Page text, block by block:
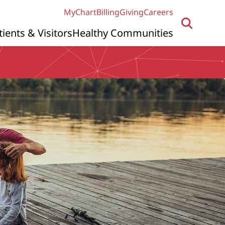
MyChartBillingGivingCareers
& VisitorsHealthy Communities